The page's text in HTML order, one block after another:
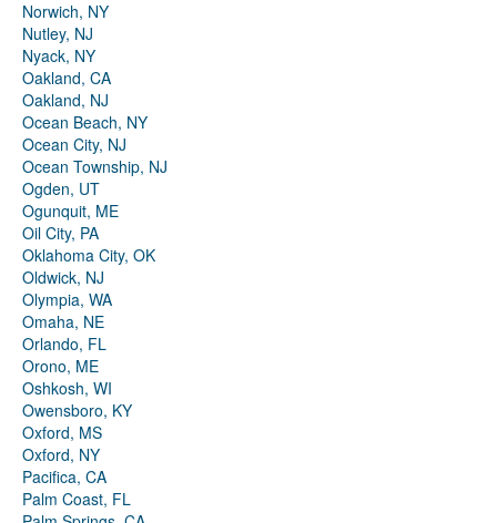
Norwich, NY
Nutley, NJ
Nyack, NY
Oakland, CA
Oakland, NJ
Ocean Beach, NY
Ocean City, NJ
Ocean Township, NJ
Ogden, UT
Ogunquit, ME
Oil City, PA
Oklahoma City, OK
Oldwick, NJ
Olympia, WA
Omaha, NE
Orlando, FL
Orono, ME
Oshkosh, WI
Owensboro, KY
Oxford, MS
Oxford, NY
Pacifica, CA
Palm Coast, FL